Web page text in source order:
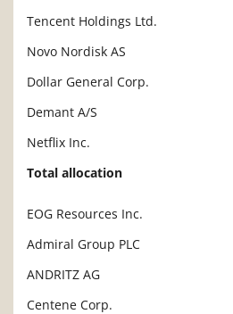
Tencent Holdings Ltd.
Novo Nordisk AS
Dollar General Corp.
Demant A/S
Netflix Inc.
Total allocation
EOG Resources Inc.
Admiral Group PLC
ANDRITZ AG
Centene Corp.